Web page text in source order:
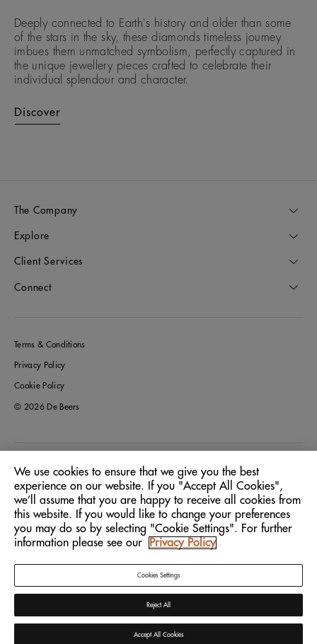
Deeply connected to Earth's history and older than some
of the stars in the sky, these diamonds timeless journey
imbues them unmatched symbolism, perfectly captured in
the unique jewellery pieces crafted to celebrate their
individual splendour and character.
Discover
The Company
Explore
Client Services
Connect
Terms & Conditions
Privacy Policy
Cookie Policy
© 2026 De Beers
Greece
Language: English
We use cookies to ensure that we give you the best
experience on our website. If you "Accept All Cookies",
we’ll assume that you are happy to receive all cookies from
this website. If you would like to change your preferences
you may do so by selecting "Cookie Settings". For further
information please see our
Privacy Policy
Cookies Settings
Reject All
Accept All Cookies